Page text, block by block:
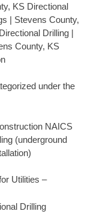
KS Directional
| Stevens County,
Drilling |
County, KS
under the
NAICS
(underground
Utilities –
Drilling